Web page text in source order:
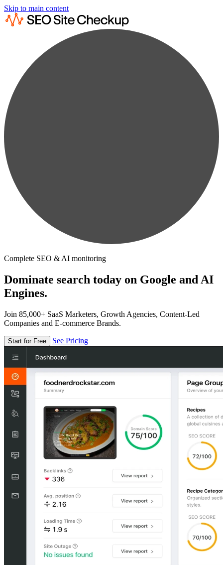
Skip to main content
Complete SEO & AI monitoring
Dominate search today on Google and AI
Engines.
Join 85,000+ SaaS Marketers, Growth Agencies, Content-Led
Companies and E-commerce Brands.
Start for Free See Pricing